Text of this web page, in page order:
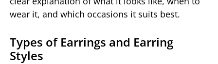
wear it, and which occasions it suits best.
Types of Earrings and Earring
Styles